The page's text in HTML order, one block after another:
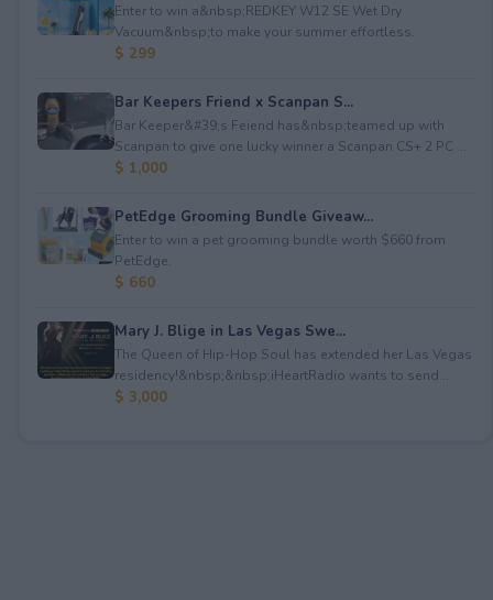
Enter to win a&nbsp;REDKEY W12 SE Wet Dry
Vacuum&nbsp;to make your summer effortless.
$ 299
Bar Keepers Friend x Scanpan S...
Bar Keeper&#39;s Feiend has&nbsp;teamed up with
Scanpan to give one lucky winner a Scanpan CS+ 2 PC ...
$ 1,000
PetEdge Grooming Bundle Giveaw...
Enter to win a pet grooming bundle worth $660 from
PetEdge.
$ 660
Mary J. Blige in Las Vegas Swe...
The Queen of Hip-Hop Soul has extended her Las Vegas
residency!&nbsp;&nbsp;iHeartRadio wants to send...
$ 3,000